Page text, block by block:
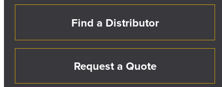
Find a Distributor
Request a Quote